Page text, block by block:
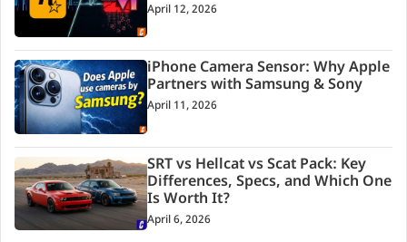
April 12, 2026
iPhone Camera Sensor: Why Apple
Partners with Samsung & Sony
April 11, 2026
SRT vs Hellcat vs Scat Pack: Key
Differences, Specs, and Which One
Is Worth It?
April 6, 2026